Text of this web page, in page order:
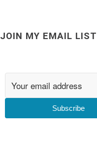
JOIN MY EMAIL LIST
Subscribe